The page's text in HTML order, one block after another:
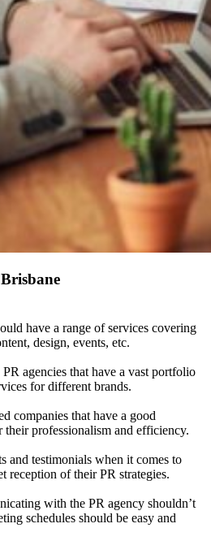
have a range of services covering
design, events, etc.
PR agencies that have a vast portfolio
for different brands.
companies that have a good
professionalism and efficiency.
and testimonials when it comes to
reception of their PR strategies.
with the PR agency shouldn’t
schedules should be easy and